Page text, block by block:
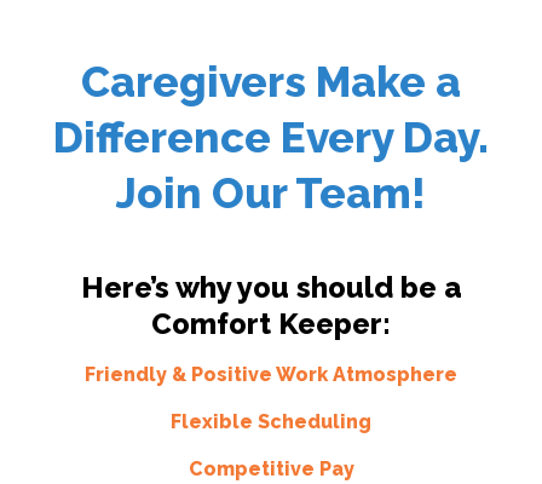
Caregivers Make a
Difference Every Day.
Join Our Team!
Here’s why you should be a
Comfort Keeper:
Friendly & Positive Work Atmosphere
Flexible Scheduling
Competitive Pay